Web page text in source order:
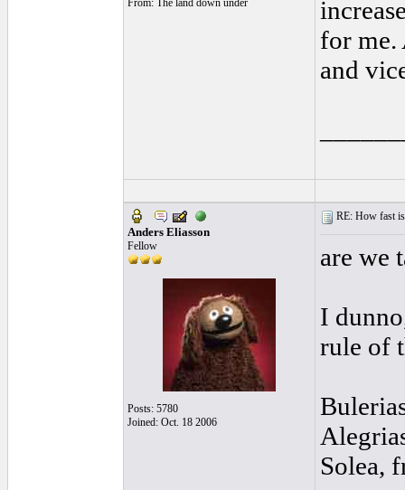
From: The land down under
for me.
and
Anders Eliasson
Fellow
Posts: 5780
Joined: Oct. 18 2006
RE: How fast
are we
I
rule of
Solea,